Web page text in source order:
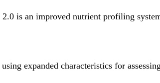
is an improved nutrient profiling
expanded characteristics for